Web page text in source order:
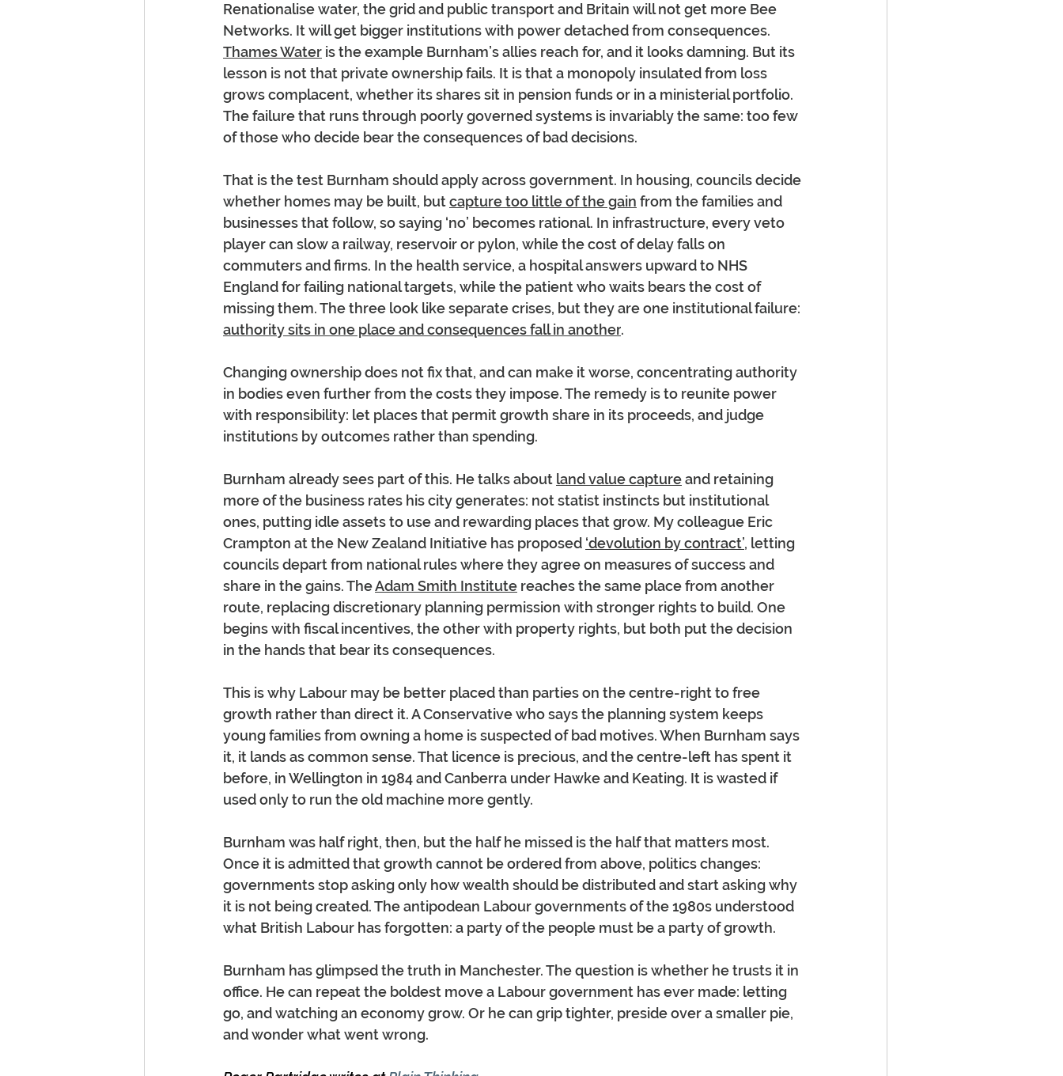
Renationalise water, the grid and public transport and Britain will not get more Bee
Networks. It will get bigger institutions with power detached from consequences.
Thames Water is the example Burnham’s allies reach for, and it looks damning. But its
lesson is not that private ownership fails. It is that a monopoly insulated from loss
grows complacent, whether its shares sit in pension funds or in a ministerial portfolio.
The failure that runs through poorly governed systems is invariably the same: too few
of those who decide bear the consequences of bad decisions.
That is the test Burnham should apply across government. In housing, councils decide
whether homes may be built, but capture too little of the gain from the families and
businesses that follow, so saying ‘no’ becomes rational. In infrastructure, every veto
player can slow a railway, reservoir or pylon, while the cost of delay falls on
commuters and firms. In the health service, a hospital answers upward to NHS
England for failing national targets, while the patient who waits bears the cost of
missing them. The three look like separate crises, but they are one institutional failure:
authority sits in one place and consequences fall in another.
Changing ownership does not fix that, and can make it worse, concentrating authority
in bodies even further from the costs they impose. The remedy is to reunite power
with responsibility: let places that permit growth share in its proceeds, and judge
institutions by outcomes rather than spending.
Burnham already sees part of this. He talks about land value capture and retaining
more of the business rates his city generates: not statist instincts but institutional
ones, putting idle assets to use and rewarding places that grow. My colleague Eric
Crampton at the New Zealand Initiative has proposed ‘devolution by contract’, letting
councils depart from national rules where they agree on measures of success and
share in the gains. The Adam Smith Institute reaches the same place from another
route, replacing discretionary planning permission with stronger rights to build. One
begins with fiscal incentives, the other with property rights, but both put the decision
in the hands that bear its consequences.
This is why Labour may be better placed than parties on the centre-right to free
growth rather than direct it. A Conservative who says the planning system keeps
young families from owning a home is suspected of bad motives. When Burnham says
it, it lands as common sense. That licence is precious, and the centre-left has spent it
before, in Wellington in 1984 and Canberra under Hawke and Keating. It is wasted if
used only to run the old machine more gently.
Burnham was half right, then, but the half he missed is the half that matters most.
Once it is admitted that growth cannot be ordered from above, politics changes:
governments stop asking only how wealth should be distributed and start asking why
it is not being created. The antipodean Labour governments of the 1980s understood
what British Labour has forgotten: a party of the people must be a party of growth.
Burnham has glimpsed the truth in Manchester. The question is whether he trusts it in
office. He can repeat the boldest move a Labour government has ever made: letting
go, and watching an economy grow. Or he can grip tighter, preside over a smaller pie,
and wonder what went wrong.